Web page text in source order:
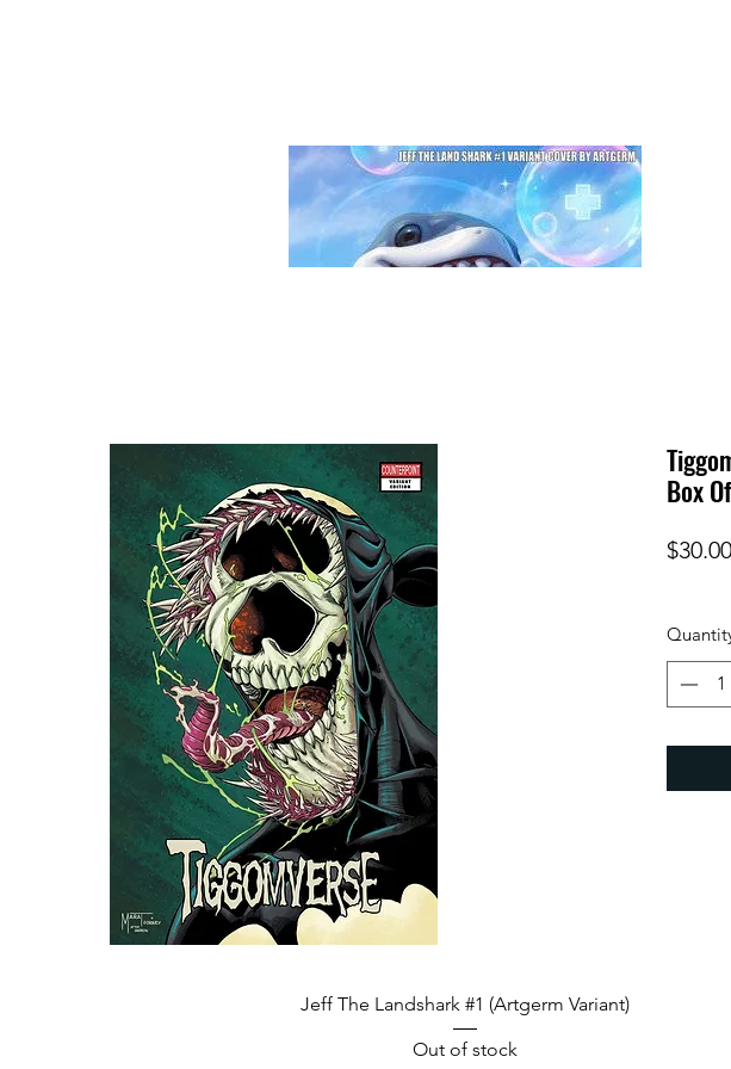
Quick View
Jeff The Landshark #1 (Artgerm Variant)
Out of stock
Box
$30.00